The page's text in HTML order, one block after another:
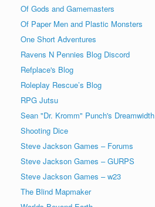
Of Gods and Gamemasters
Of Paper Men and Plastic Monsters
One Short Adventures
Ravens N Pennies Blog Discord
Refplace's Blog
Roleplay Rescue’s Blog
RPG Jutsu
Sean "Dr. Kromm" Punch's Dreamwidth
Shooting Dice
Steve Jackson Games – Forums
Steve Jackson Games – GURPS
Steve Jackson Games – w23
The Blind Mapmaker